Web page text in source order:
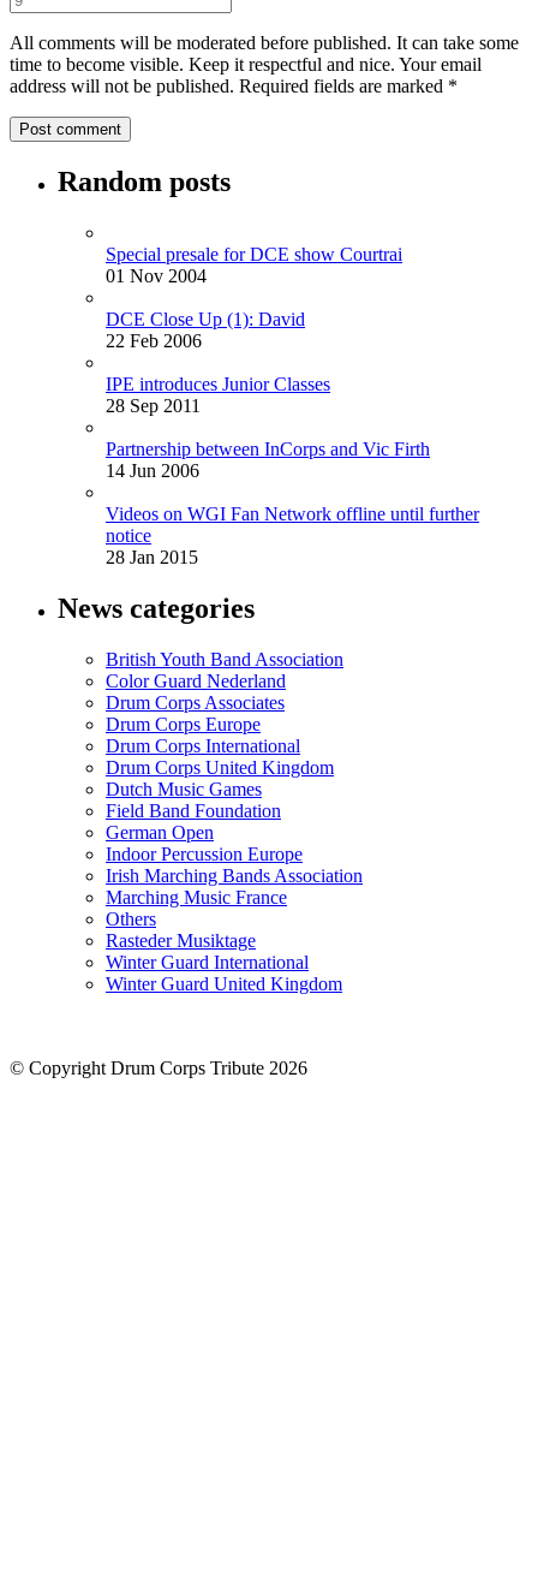
All comments will be moderated before published. It can take some
time to become visible. Keep it respectful and nice. Your email
address will not be published. Required fields are marked *
Random posts
Special presale for DCE show Courtrai
01 Nov 2004
DCE Close Up (1): David
22 Feb 2006
IPE introduces Junior Classes
28 Sep 2011
Partnership between InCorps and Vic Firth
14 Jun 2006
Videos on WGI Fan Network offline until further
notice
28 Jan 2015
News categories
British Youth Band Association
Color Guard Nederland
Drum Corps Associates
Drum Corps Europe
Drum Corps International
Drum Corps United Kingdom
Dutch Music Games
Field Band Foundation
German Open
Indoor Percussion Europe
Irish Marching Bands Association
Marching Music France
Others
Rasteder Musiktage
Winter Guard International
Winter Guard United Kingdom
© Copyright Drum Corps Tribute 2026